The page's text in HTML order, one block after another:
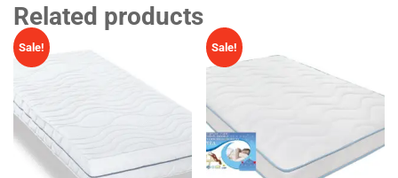
Related products
Sale! Sale!